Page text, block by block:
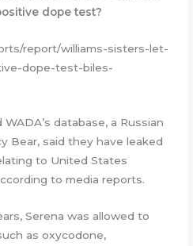
dope test?
report/williams-sisters-let-
dope-test-biles-
database, a Russian
Bear, said they have leaked
to United States
to media reports.
Serena was allowed to
as oxycodone,